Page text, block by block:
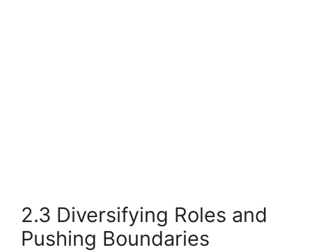
2.3 Diversifying Roles and
Pushing Boundaries